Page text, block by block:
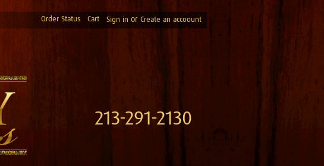
Order Status Cart Sign in or Create an accoount
213-291-2130